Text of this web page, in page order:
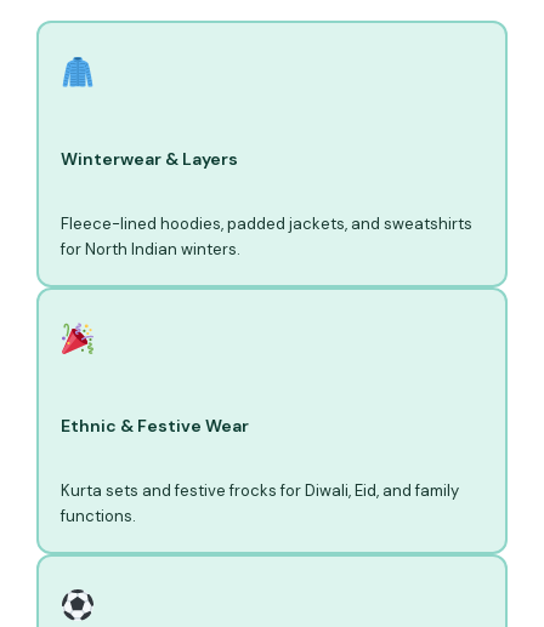
Winterwear & Layers
Fleece-lined hoodies, padded jackets, and sweatshirts
for North Indian winters.
Ethnic & Festive Wear
Kurta sets and festive frocks for Diwali, Eid, and family
functions.